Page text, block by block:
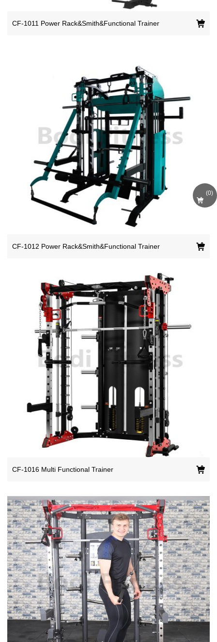
CF-1011 Power Rack&Smith&Functional Trainer
CF-1012 Power Rack&Smith&Functional Trainer
CF-1016 Multi Functional Trainer
(0)